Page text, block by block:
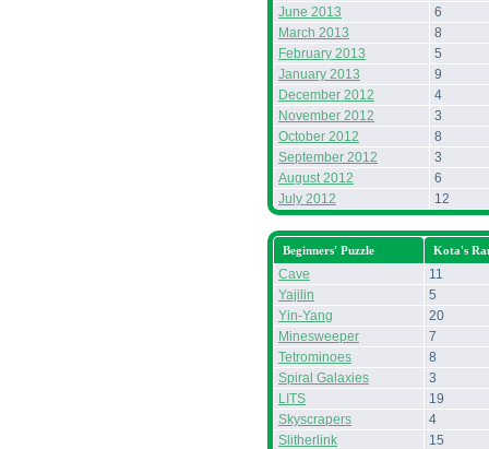
June 2013
6
March 2013
8
February 2013
5
January 2013
9
December 2012
4
November 2012
3
October 2012
8
September 2012
3
August 2012
6
July 2012
12
Beginners' Puzzle Kota's
Cave
11
Yajilin
5
Yin-Yang
20
Minesweeper
7
Tetrominoes
8
Spiral Galaxies
3
LITS
19
Skyscrapers
4
Slitherlink
15